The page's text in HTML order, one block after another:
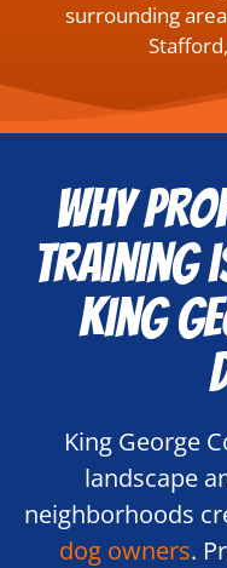
surrounding
Why
Training
King
King George
landscape
neighborhoods
dog owners.